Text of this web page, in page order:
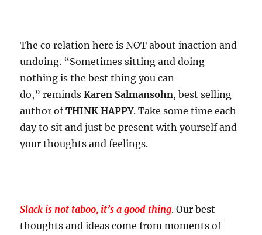
The co relation here is NOT about inaction and
undoing. “Sometimes sitting and doing
nothing is the best thing you can
do,” remindsKaren Salmansohn, best selling
author ofTHINK HAPPY. Take some time each
day to sit and just be present with yourself and
your thoughts and feelings.
Slack is not taboo, it’s a good thing. Our best
thoughts and ideas come from moments of